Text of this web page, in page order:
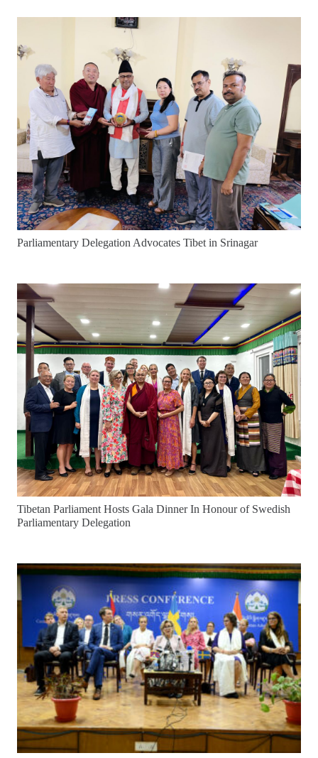
Parliamentary Delegation Advocates Tibet in Srinagar
Tibetan Parliament Hosts Gala Dinner In Honour of Swedish
Parliamentary Delegation